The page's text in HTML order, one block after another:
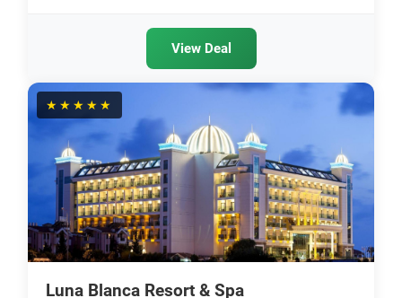
View Deal
★★★★★
Luna Blanca Resort & Spa